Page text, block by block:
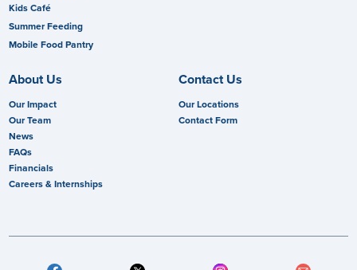
Kids Café
Summer Feeding
Mobile Food Pantry
About Us
Our Impact
Our Team
News
FAQs
Financials
Careers & Internships
Contact Us
Our Locations
Contact Form